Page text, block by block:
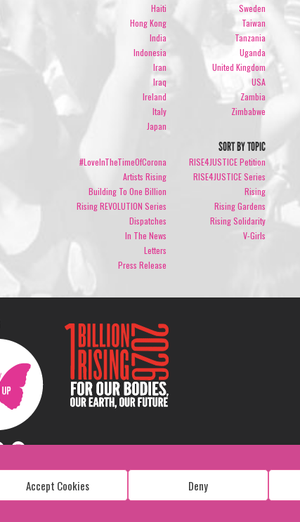
Accept Cookies Deny
Haiti
Hong Kong
India
Indonesia
Iran
Iraq
Ireland
Italy
Japan
Sweden
Taiwan
Tanzania
Uganda
United Kingdom
USA
Zambia
Zimbabwe
SORT BY TOPIC
#LoveInTheTimeOfCorona
Artists Rising
Building To One Billion
Rising REVOLUTION Series
Dispatches
In The News
Letters
Press Release
RISE4JUSTICE Petition
RISE4JUSTICE Series
Rising
Rising Gardens
Rising Solidarity
V-Girls
Copyright: 1 Billion Rising
All Rights Reserved. 2026